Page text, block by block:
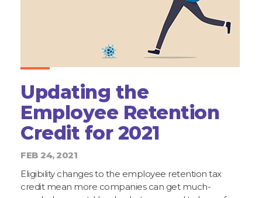
Updating the
Employee Retention
Credit for 2021
FEB 24, 2021
Eligibility changes to the employee retention tax
credit mean more companies can get much-